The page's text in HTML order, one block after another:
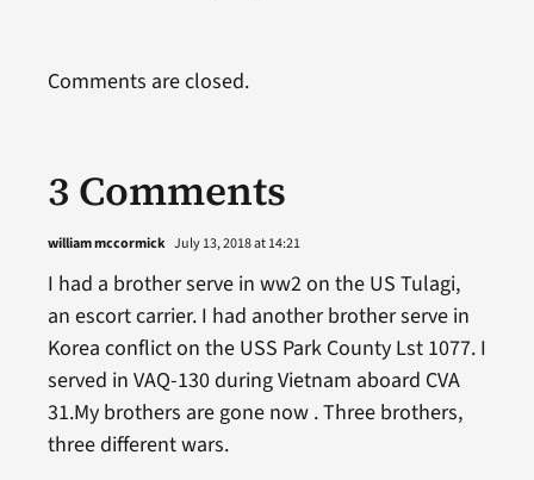
3 Comments
william mccormick July 13, 2018 at 14:21
I had a brother serve in ww2 on the US Tulagi,
an escort carrier. I had another brother serve in
Korea conflict on the USS Park County Lst 1077. I
served in VAQ-130 during Vietnam aboard CVA
31.My brothers are gone now . Three brothers,
three different wars.
Comments are closed.